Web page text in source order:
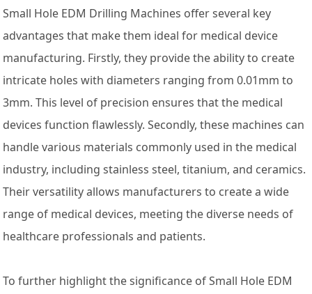
Small Hole EDM Drilling Machines offer several key
advantages that make them ideal for medical device
manufacturing. Firstly, they provide the ability to create
intricate holes with diameters ranging from 0.01mm to
3mm. This level of precision ensures that the medical
devices function flawlessly. Secondly, these machines can
handle various materials commonly used in the medical
industry, including stainless steel, titanium, and ceramics.
Their versatility allows manufacturers to create a wide
range of medical devices, meeting the diverse needs of
healthcare professionals and patients.
To further highlight the significance of Small Hole EDM